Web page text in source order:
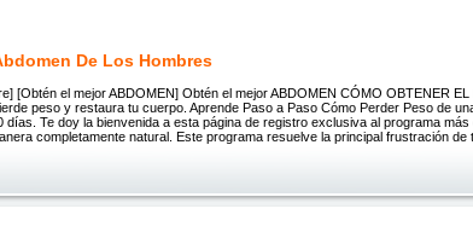
De Los Hombres
[Obtén el mejor ABDOMEN] Obtén el mejor ABDOMEN CÓMO OBTENER
peso y restaura tu cuerpo. Aprende Paso a Paso Cómo Perder Peso de
días. Te doy la bienvenida a esta página de registro exclusiva al programa más
completamente natural. Este programa resuelve la principal frustración de